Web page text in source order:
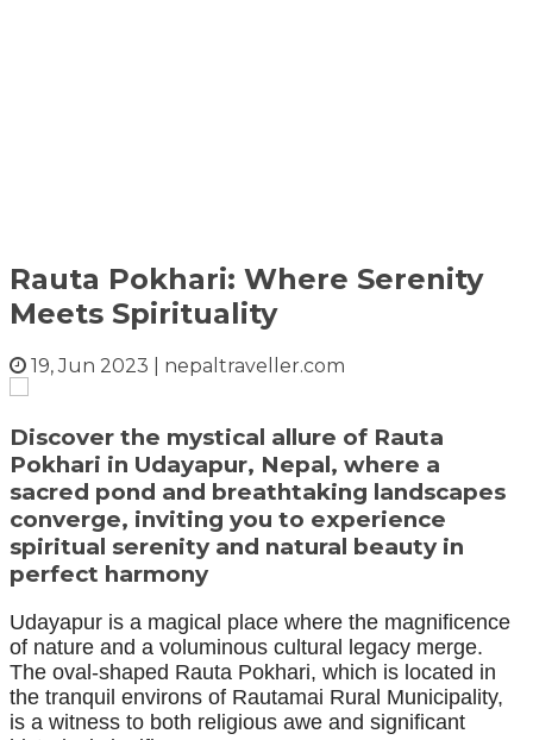
Rauta Pokhari: Where Serenity
Meets Spirituality
19, Jun 2023 nepaltraveller.com
Discover the mystical allure of Rauta
Pokhari in Udayapur, Nepal, where a
sacred pond and breathtaking landscapes
converge, inviting you to experience
spiritual serenity and natural beauty in
perfect harmony
Udayapur is a magical place where the magnificence
of nature and a voluminous cultural legacy merge.
The oval-shaped Rauta Pokhari, which is located in
the tranquil environs of Rautamai Rural Municipality,
is a witness to both religious awe and significant